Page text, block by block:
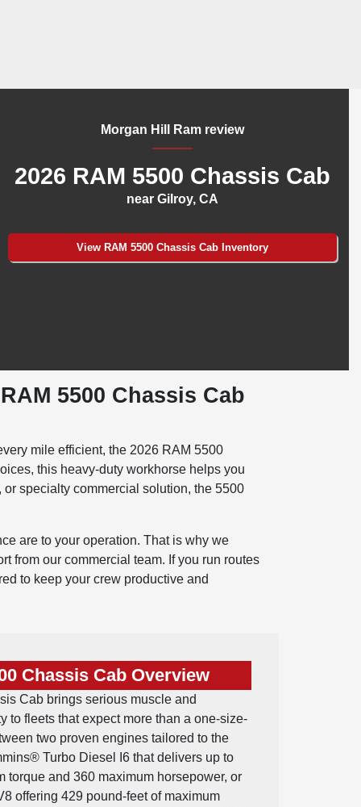
Morgan Hill Ram review
2026 RAM 5500 Chassis Cab
near Gilroy, CA
View RAM 5500 Chassis Cab Inventory
5500 Chassis Cab
mile efficient, the 2026 RAM 5500
this heavy-duty workhorse helps you
specialty commercial solution, the 5500
are to your operation. That is why we
from our commercial team. If you run routes
to keep your crew productive and
Chassis Cab Overview
Cab brings serious muscle and
to fleets that expect more than a one-size-
two proven engines tailored to the
Turbo Diesel I6 that delivers up to
torque and 360 maximum horsepower, or
offering 429 pound-feet of maximum